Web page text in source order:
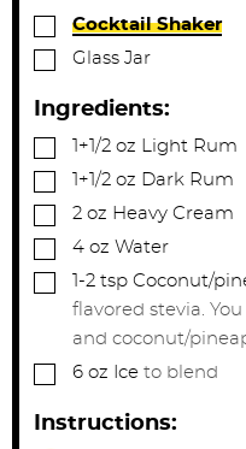
▢
Cocktail Shaker
▢
Glass Jar
Ingredients:
▢
1+1/2 oz
Light Rum
▢
1+1/2 oz Dark Rum
▢
2 oz Heavy Cream
▢
4 oz Water
▢
1-2 tsp Coconut/
flavored stevia.
and coconut/
▢
6 oz Ice to blend
Instructions: